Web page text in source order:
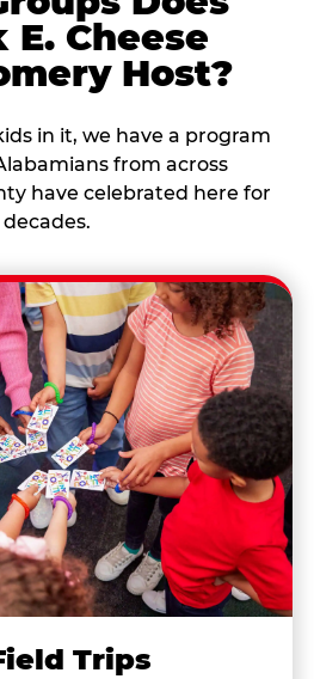
E. Cheese
Host?
in it, we have a program
from across
have celebrated here for
decades.
Trips